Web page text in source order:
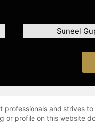
Suneel
professionals and strives
or profile on this website